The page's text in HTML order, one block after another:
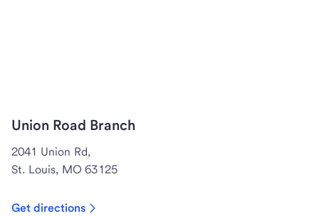
Union Road Branch
2041 Union Rd,
St. Louis, MO 63125
Get directions